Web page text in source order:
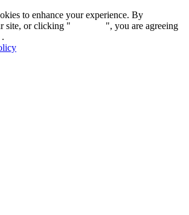
to enhance your experience. By
site, or clicking "
", you are agreeing
.